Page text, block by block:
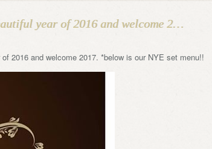
year of 2016 and welcome 2…
2016 and welcome 2017. *below is our NYE set menu!!